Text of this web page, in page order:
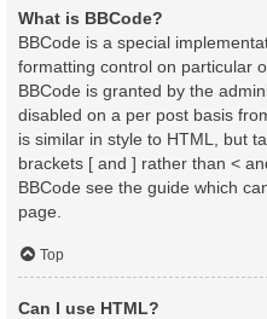
What is BBCode?
BBCode is a special
formatting control on particular
BBCode is granted by the
disabled on a per post basis
is similar in style to HTML, but
brackets [ and ] rather than <
BBCode see the guide which
page.
Top
Can I use HTML?